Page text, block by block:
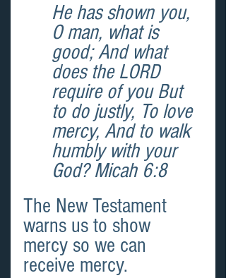
He has shown you,
O man, what is
good; And what
does the LORD
require of you But
to do justly, To love
mercy, And to walk
humbly with your
God? Micah 6:8
The New Testament
warns us to show
mercy so we can
receive mercy.